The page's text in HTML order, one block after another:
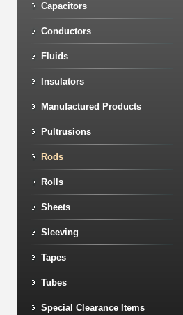
Capacitors
Conductors
Fluids
Insulators
Manufactured Products
Pultrusions
Rods
Rolls
Sheets
Sleeving
Tapes
Tubes
Special Clearance Items